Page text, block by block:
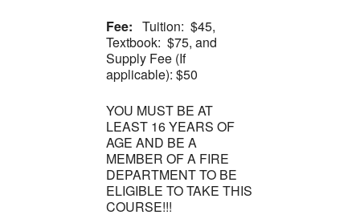
Fee: Tuition: $45,
Textbook: $75, and
Supply Fee (If
applicable): $50
YOU MUST BE AT
LEAST 16 YEARS OF
AGE AND BE A
MEMBER OF A FIRE
DEPARTMENT TO BE
ELIGIBLE TO TAKE THIS
COURSE!!!